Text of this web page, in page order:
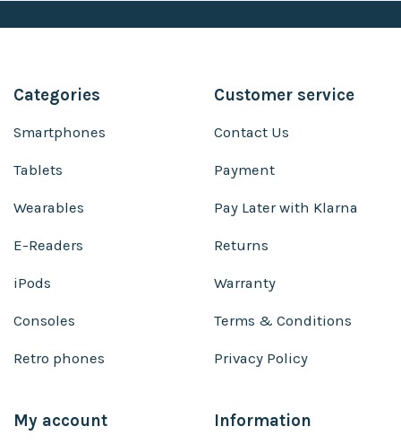
Categories
Smartphones
Tablets
Wearables
E-Readers
iPods
Consoles
Retro phones
Customer service
Contact Us
Payment
Pay Later with Klarna
Returns
Warranty
Terms & Conditions
Privacy Policy
My account Information